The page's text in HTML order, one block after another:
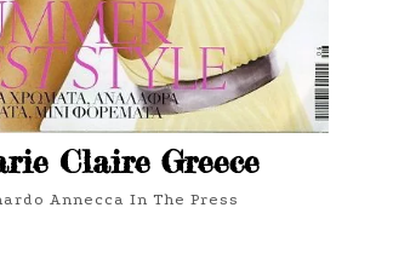
Claire Greece
Annecca In The Press